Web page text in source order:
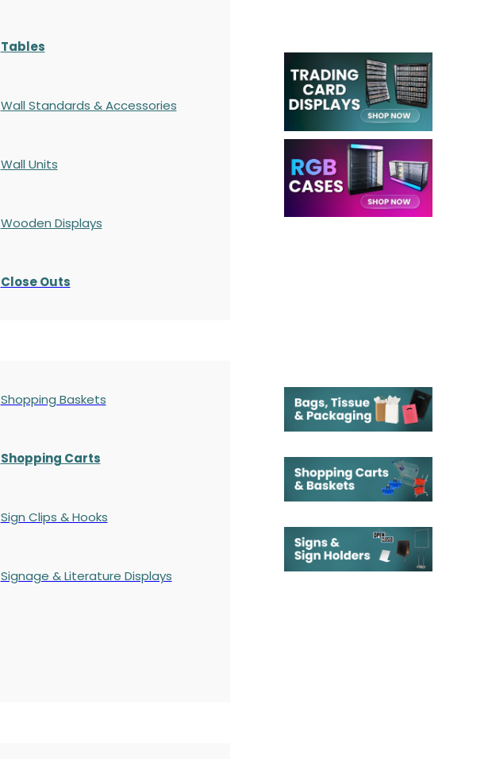
Tables
Wall Standards & Accessories
Wall Units
Wooden Displays
Close Outs
Shopping Baskets
Shopping Carts
Sign Clips & Hooks
Signage & Literature Displays